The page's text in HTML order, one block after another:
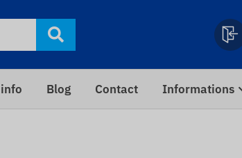
Blog Contact Informations